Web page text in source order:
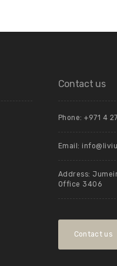
Contact us
Phone: +971 4
Email:
Address:
Office 3406
Contact us